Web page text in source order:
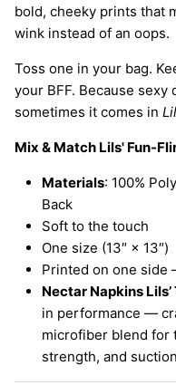
bold, cheeky prints that
wink instead of an oops.
Toss one in your bag.
your BFF. Because
sometimes it comes in
Mix & Match Lils' Fun-
Materials: 100%
Back
Soft to the touch
One size (13″ × 13″)
Printed on one side
Nectar Napkins
in performance —
microfiber blend for
strength, and